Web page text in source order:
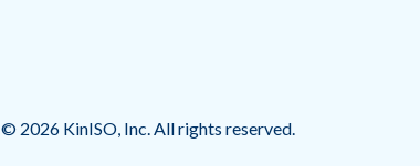
© 2026 KinISO, Inc. All rights reserved.